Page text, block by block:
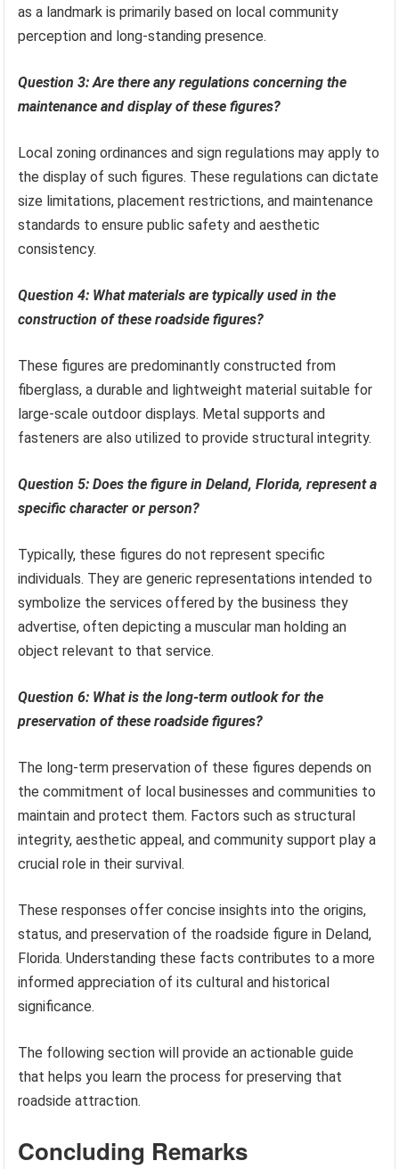
as a landmark is primarily based on local community
perception and long-standing presence.
Question 3: Are there any regulations concerning the
maintenance and display of these figures?
Local zoning ordinances and sign regulations may apply to
the display of such figures. These regulations can dictate
size limitations, placement restrictions, and maintenance
standards to ensure public safety and aesthetic
consistency.
Question 4: What materials are typically used in the
construction of these roadside figures?
These figures are predominantly constructed from
fiberglass, a durable and lightweight material suitable for
large-scale outdoor displays. Metal supports and
fasteners are also utilized to provide structural integrity.
Question 5: Does the figure in Deland, Florida, represent a
specific character or person?
Typically, these figures do not represent specific
individuals. They are generic representations intended to
symbolize the services offered by the business they
advertise, often depicting a muscular man holding an
object relevant to that service.
Question 6: What is the long-term outlook for the
preservation of these roadside figures?
The long-term preservation of these figures depends on
the commitment of local businesses and communities to
maintain and protect them. Factors such as structural
integrity, aesthetic appeal, and community support play a
crucial role in their survival.
These responses offer concise insights into the origins,
status, and preservation of the roadside figure in Deland,
Florida. Understanding these facts contributes to a more
informed appreciation of its cultural and historical
significance.
The following section will provide an actionable guide
that helps you learn the process for preserving that
roadside attraction.
Concluding Remarks